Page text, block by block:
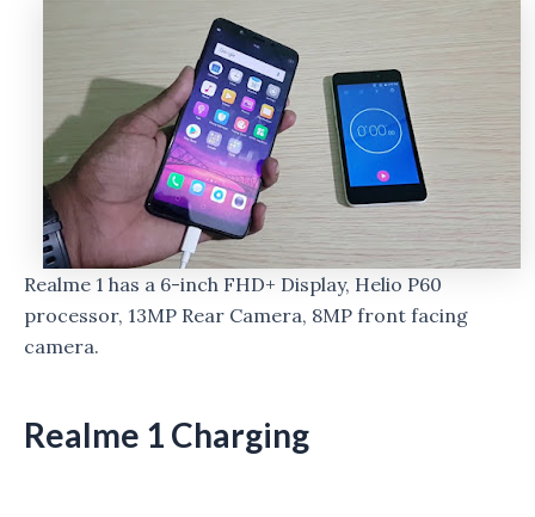
Realme 1 has a 6-inch FHD+ Display, Helio P60
processor, 13MP Rear Camera, 8MP front facing
camera.
Realme 1 Charging